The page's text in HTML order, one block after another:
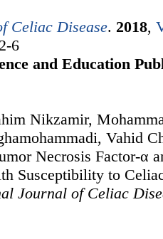
Celiac Disease. 2018,
6
and Education
Nikzamir,
Vahid
Necrosis Factor-α
Susceptibility to
Journal of Celiac